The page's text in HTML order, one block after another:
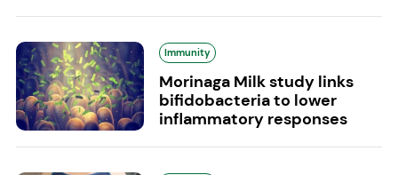
Immunity
Morinaga Milk study links
bifidobacteria to lower
inflammatory responses